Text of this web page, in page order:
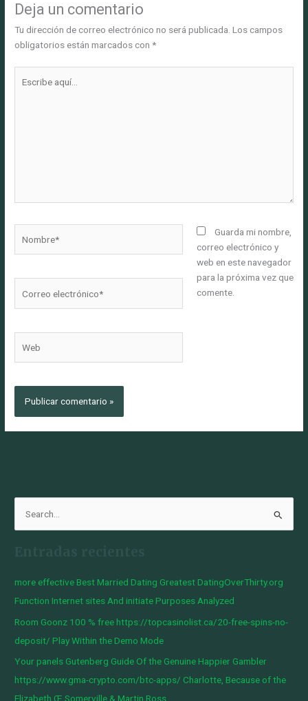
Deja un comentario
Tu dirección de correo electrónico no será publicada. Los campos
obligatorios están marcados con*
aquí...
electrónico*
Guarda mi nombre,
correo electrónico y
web en este navegador
para la próxima vez que
comente.
p
o
r
:
more effective Best Married Dating Greatest DatingOverThirty.org
Function Internet sites And initiate Purposes Analyzed
Room Goonz 100 % free https://topcasinolist.ca/20-free-spins-no-
deposit/ Play Within the Demo Mode
Your panels Gutenberg Guide Of the Genuine Happier Gambler
https://www.gma-crypto.com/btc-apps/ Charlotte, Because of the
Elizabeth Œ Somerville & Martin Ross